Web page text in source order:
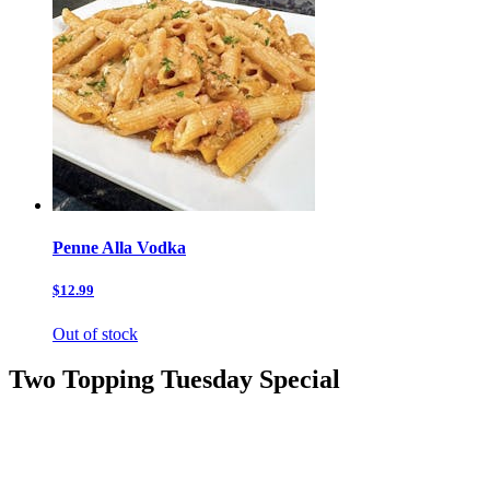
Penne Alla Vodka
$12.99
Out of stock
Two Topping Tuesday Special